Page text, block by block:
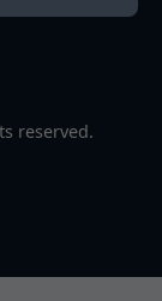
reserved.